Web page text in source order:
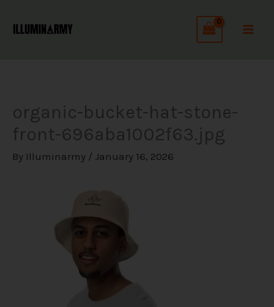
content
organic-bucket-hat-stone-
front-696aba1002f63.jpg
By Illuminarmy / January 16, 2026
a
o
r
i